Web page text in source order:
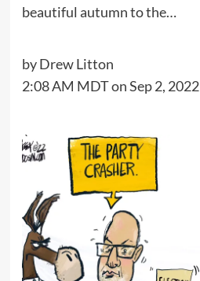
beautiful autumn to the…
by Drew Litton
2:08 AM MDT on Sep 2, 2022